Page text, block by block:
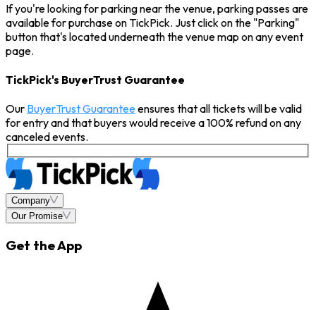
If you're looking for parking near the venue, parking passes are
available for purchase on TickPick. Just click on the "Parking"
button that's located underneath the venue map on any event
page.
TickPick's BuyerTrust Guarantee
Our BuyerTrust Guaranteeensures that all tickets will be valid
for entry and that buyers would receive a 100% refund on any
canceled events.
Company
Our Promise
Get the App